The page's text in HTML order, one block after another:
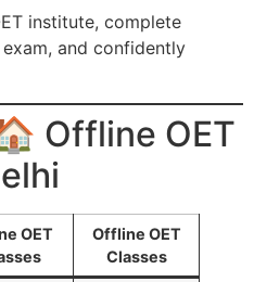
institute, complete
and confidently
Offline OET
OET
Offline OET
Classes